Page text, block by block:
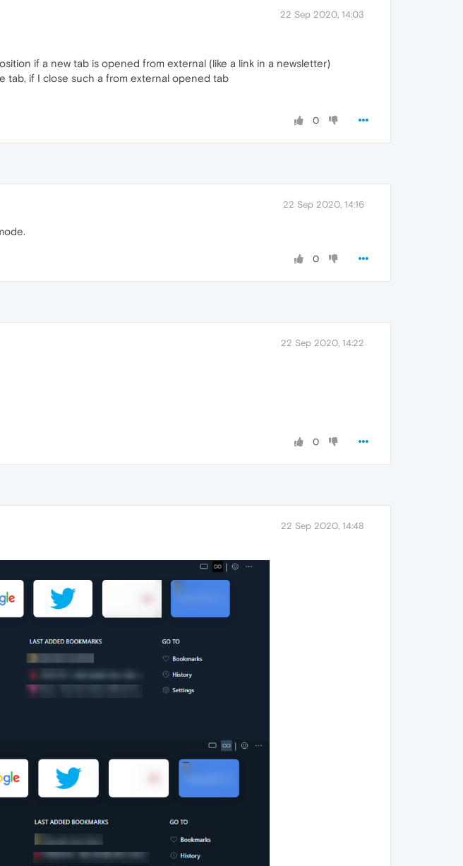
22 Sep 2020, 14:03
if a new tab is opened from external (like a link in a newsletter)
tab, if I close such a from external opened tab
0
22 Sep 2020, 14:16
0
22 Sep 2020, 14:22
0
22 Sep 2020, 14:48